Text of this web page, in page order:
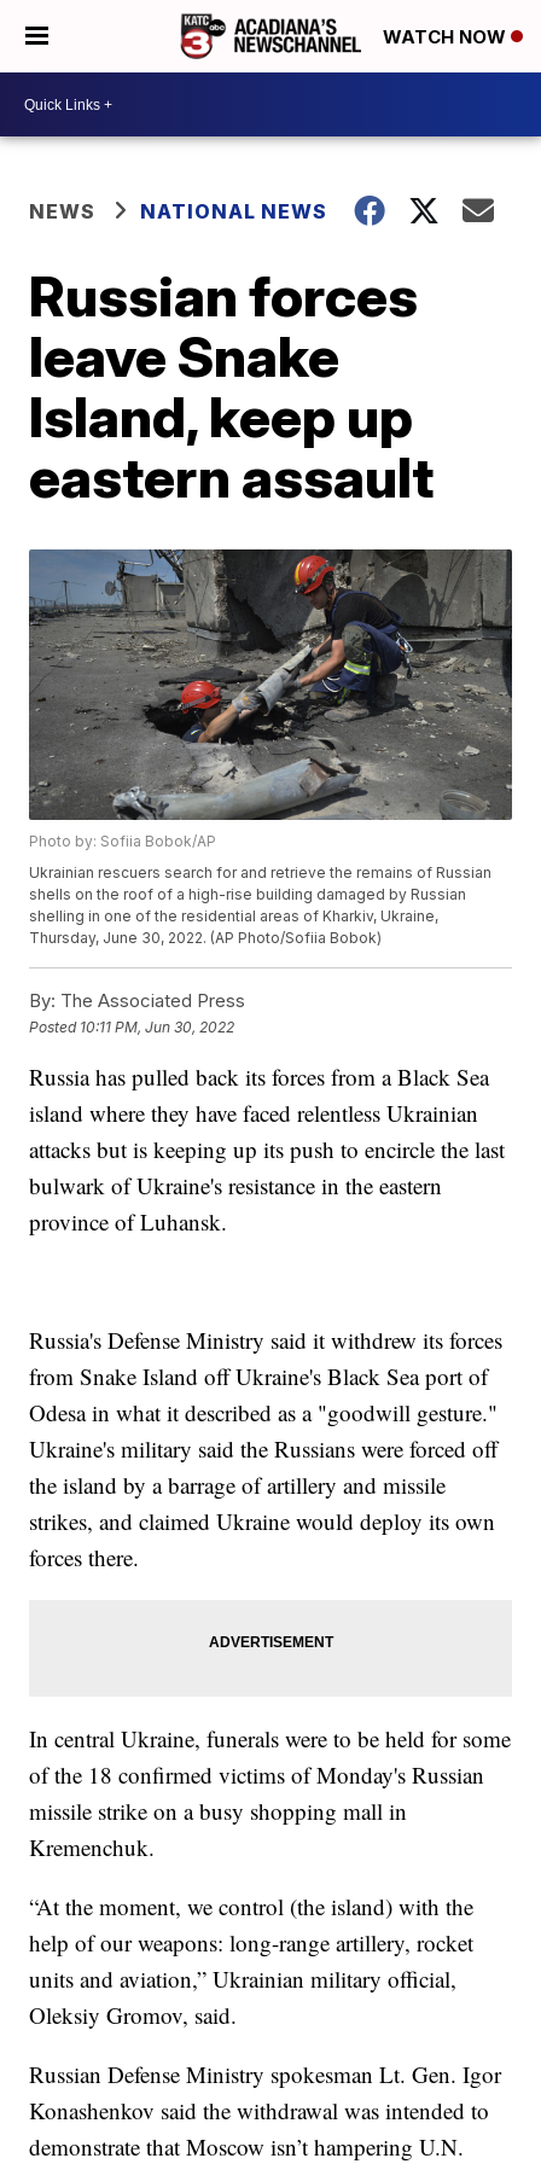
WATCH NOW
NEWS NATIONAL NEWS
Russian forces
leave Snake
Island, keep up
eastern assault
Photo by: Sofiia Bobok/AP
Ukrainian rescuers search for and retrieve the remains of Russian
shells on the roof of a high-rise building damaged by Russian
shelling in one of the residential areas of Kharkiv, Ukraine,
Thursday, June 30, 2022. (AP Photo/Sofiia Bobok)
By: The Associated Press
Posted 10:11 PM, Jun 30, 2022
Russia has pulled back its forces from a Black Sea
island where they have faced relentless Ukrainian
attacks but is keeping up its push to encircle the last
bulwark of Ukraine's resistance in the eastern
province of Luhansk.
Russia's Defense Ministry said it withdrew its forces
from Snake Island off Ukraine's Black Sea port of
Odesa in what it described as a "goodwill gesture."
Ukraine's military said the Russians were forced off
the island by a barrage of artillery and missile
strikes, and claimed Ukraine would deploy its own
forces there.
In central Ukraine, funerals were to be held for some
of the 18 confirmed victims of Monday's Russian
missile strike on a busy shopping mall in
Kremenchuk.
“At the moment, we control (the island) with the
help of our weapons: long-range artillery, rocket
units and aviation,” Ukrainian military official,
Oleksiy Gromov, said.
Russian Defense Ministry spokesman Lt. Gen. Igor
Konashenkov said the withdrawal was intended to
demonstrate that Moscow isn’t hampering U.N.